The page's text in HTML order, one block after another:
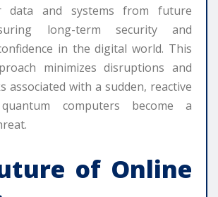
data and systems from future
long-term security and
in the digital world. This
minimizes disruptions and
associated with a sudden, reactive
computers become a
of Online